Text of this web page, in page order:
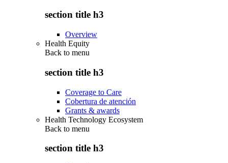
section title h3
Overview
Health Equity
Back to menu
section title h3
Coverage to Care
Cobertura de atención
Grants & awards
Health Technology Ecosystem
Back to menu
section title h3